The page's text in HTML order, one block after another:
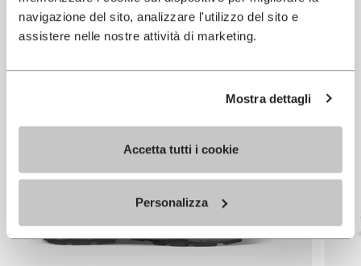
navigazione del sito, analizzare l'utilizzo del sito e
assistere nelle nostre attività di marketing.
Mostra dettagli
Accetta tutti i cookie
Personalizza